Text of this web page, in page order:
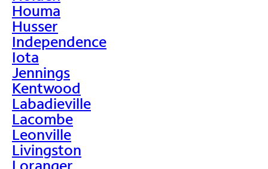
Houma
Husser
Independence
Iota
Jennings
Kentwood
Labadieville
Lacombe
Leonville
Livingston
Loranger